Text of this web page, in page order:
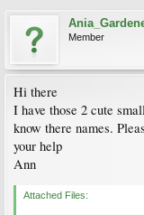
Member
Hi there
I have those 2 cute
know there names.
your help
Ann
Attached Files: